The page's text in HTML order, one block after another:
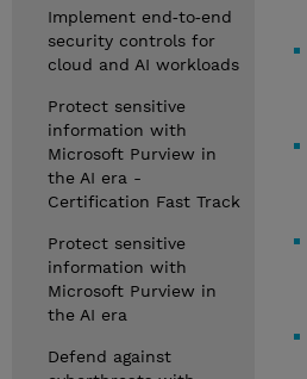
Implement end‑to‑end
security controls for
cloud and AI workloads
Protect sensitive
information with
Microsoft Purview in
the AI era -
Certification Fast Track
Protect sensitive
information with
Microsoft Purview in
the AI era
Defend against